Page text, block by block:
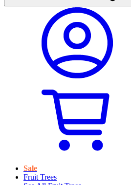
Sale
Fruit Trees